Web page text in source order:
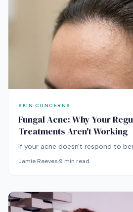
SKIN CONCERNS
Fungal Acne: Why Your
Treatments Aren't Working
If your acne doesn't respond to
condition entirely. Fungal acne
different approach.
Jamie Reeves·9 min read